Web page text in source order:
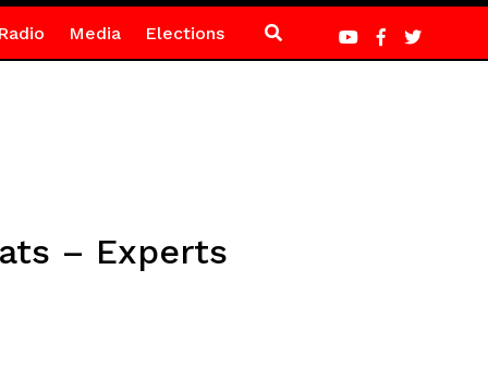
Media Elections
– Experts